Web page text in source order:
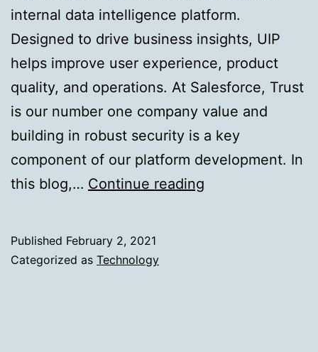
internal data intelligence platform.
Designed to drive business insights, UIP
helps improve user experience, product
quality, and operations. At Salesforce, Trust
is our number one company value and
building in robust security is a key
component of our platform development. In
this blog,… Continue reading
Published February 2, 2021
Categorized as Technology